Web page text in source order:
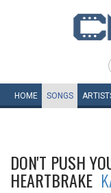
HOME SONGS
DON'T PUSH
HEARTBRAKE